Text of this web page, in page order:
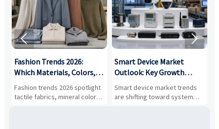
Fashion Trends 2026:
Which Materials, Colors,
and Silhouettes Are
Gaining Ground?
Fashion trends 2026 spotlight
tactile fabrics, mineral colors,
and controlled volume.
Smart Device Market
Outlook: Key Growth
Drivers, Segments, and
Business Opportunities
Smart device market trends
are shifting toward system
value, industrial demand, and
 